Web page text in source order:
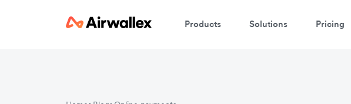
Products Solutions Pricing